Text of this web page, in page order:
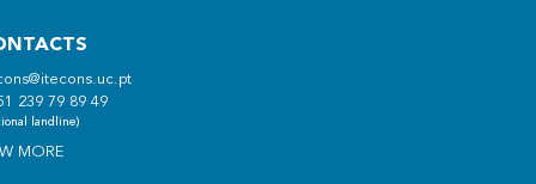
239 79 89 49
landline)
MORE